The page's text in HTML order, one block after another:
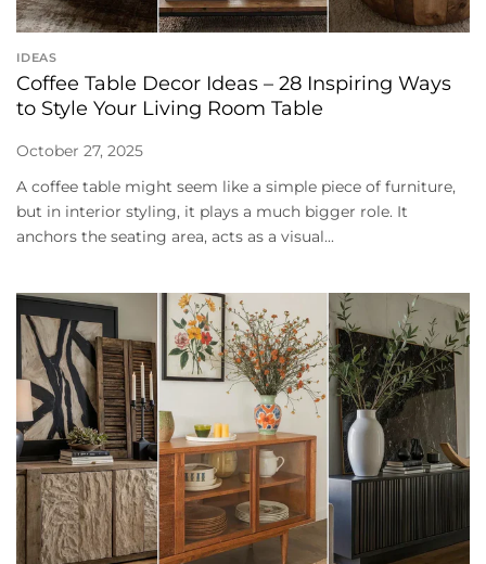
IDEAS
Coffee Table Decor Ideas – 28 Inspiring Ways
to Style Your Living Room Table
October 27, 2025
A coffee table might seem like a simple piece of furniture,
but in interior styling, it plays a much bigger role. It
anchors the seating area, acts as a visual...